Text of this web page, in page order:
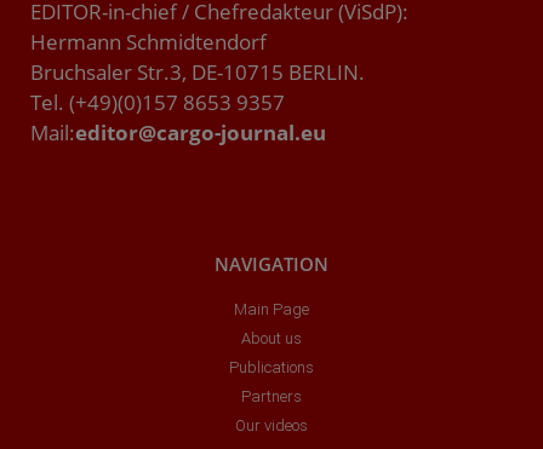
EDITOR-in-chief / Chefredakteur (ViSdP):
Hermann Schmidtendorf
Bruchsaler Str.3, DE-10715 BERLIN.
Tel. (+49)(0)157 8653 9357
Mail:editor@cargo-journal.eu
NAVIGATION
Main Page
About us
Publications
Partners
Our videos